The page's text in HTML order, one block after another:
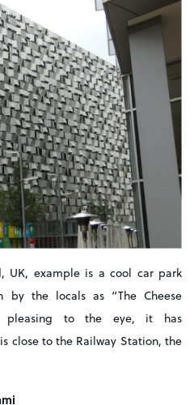
UK, example is a cool car park
by the locals as “The Cheese
pleasing to the eye, it has
close to the Railway Station, the